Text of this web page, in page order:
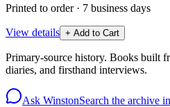
Printed to order · 7 business days
View details + Add to Cart
Primary-source history. Books built
diaries, and firsthand interviews.
Ask WinstonSearch the archive